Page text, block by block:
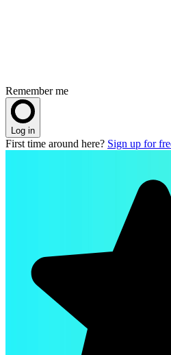
Remember me
Log in
First time around here? Sign up for